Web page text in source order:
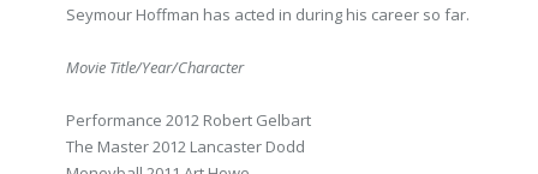
Seymour Hoffman has acted in during his career so far.
Movie Title/Year/Character
Performance 2012 Robert Gelbart
The Master 2012 Lancaster Dodd